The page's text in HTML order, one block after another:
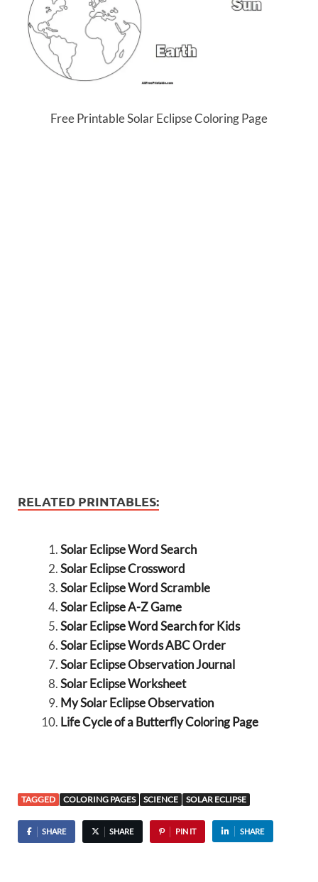
Free Printable Solar Eclipse Coloring Page
RELATED PRINTABLES:
Solar Eclipse Word Search
Solar Eclipse Crossword
Solar Eclipse Word Scramble
Solar Eclipse A-Z Game
Solar Eclipse Word Search for Kids
Solar Eclipse Words ABC Order
Solar Eclipse Observation Journal
Solar Eclipse Worksheet
My Solar Eclipse Observation
Life Cycle of a Butterfly Coloring Page
TAGGED COLORING PAGES SCIENCE SOLAR ECLIPSE
SHARE SHARE PIN IT SHARE